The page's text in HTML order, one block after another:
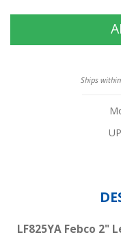
Ships
LF825YA Febco 2"